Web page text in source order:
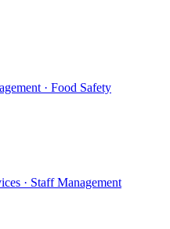
· Food Safety
· Staff Management